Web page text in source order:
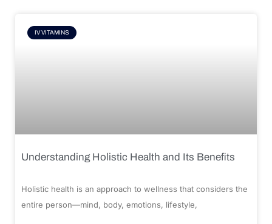
IV VITAMINS
Understanding Holistic Health and Its Benefits
Holistic health is an approach to wellness that considers the
entire person—mind, body, emotions, lifestyle,